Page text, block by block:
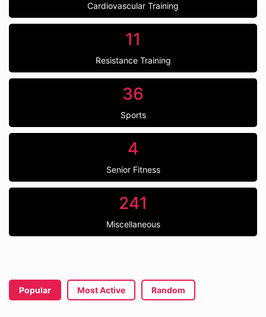
Cardiovascular Training
11
Resistance Training
36
Sports
4
Senior Fitness
241
Miscellaneous
Popular Most Active Random